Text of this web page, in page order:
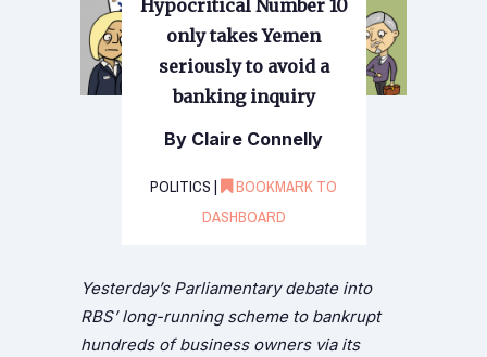
Hypocritical Number 10
only takes Yemen
seriously to avoid a
banking inquiry
By Claire Connelly
POLITICS | BOOKMARK TO
DASHBOARD
Yesterday’s Parliamentary debate into
RBS’ long-running scheme to bankrupt
hundreds of business owners via its